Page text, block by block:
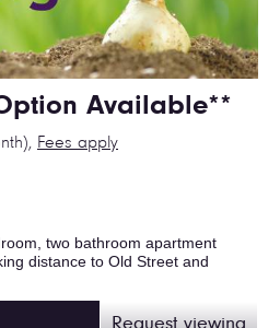
Available**
Fees apply
two bathroom apartment
distance to Old Street and